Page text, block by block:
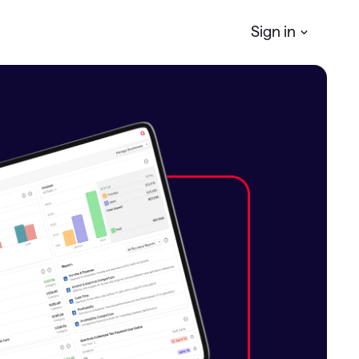
Sign in
Manage your Personal finances
QuickenBusiness & Personal
Manage your business & personal
finances
Classic
Access Classic features on web
Quicken LifeHub
Manage life's essential information